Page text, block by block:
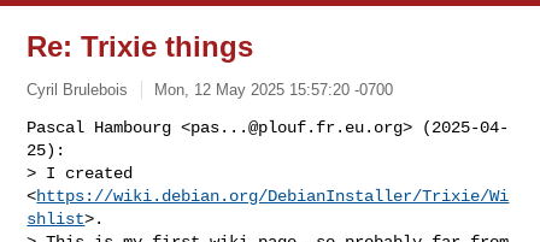
Re: Trixie things
Cyril Brulebois Mon, 12 May 2025 15:57:20 -0700
Pascal Hambourg <pas...@plouf.fr.eu.org> (2025-04-
25):
> I created
<https://wiki.debian.org/DebianInstaller/Trixie/Wi
shlist>.